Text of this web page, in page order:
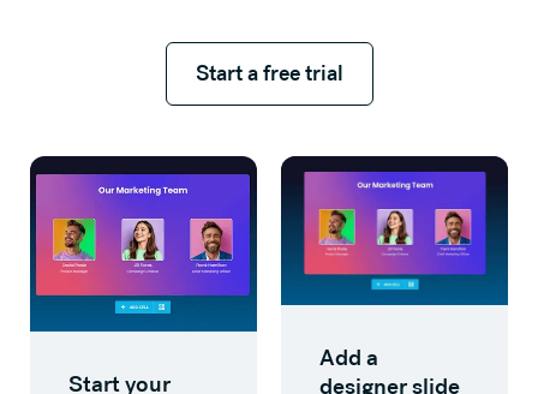
Start a free trial
Start a free trial
Start your
Add a
designer slide